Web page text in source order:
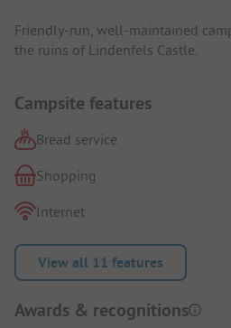
Friendly-run, well-maintained
the ruins of Lindenfels Castle.
Campsite features
Bread service
Shopping
Internet
View all 11 features
Awards & recognitions